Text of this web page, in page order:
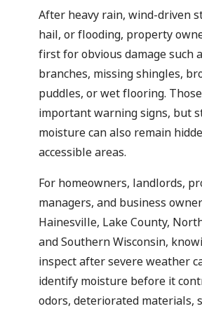
After heavy rain, wind-driven
hail, or flooding, property
first for obvious damage such
branches, missing shingles,
puddles, or wet flooring.
important warning signs, but
moisture can also remain
accessible areas.
For homeowners, landlords,
managers, and business
Hainesville, Lake County,
and Southern Wisconsin,
inspect after severe weather
identify moisture before it
odors, deteriorated materials,